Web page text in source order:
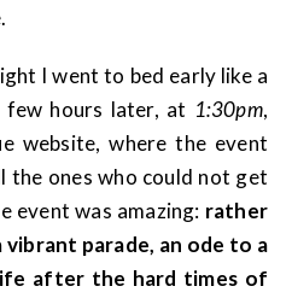
I went to bed early like a
few hours later, at 1:30pm,
website, where the event
the ones who could not get
event was amazing: rather
vibrant parade, an ode to a
after the hard times of